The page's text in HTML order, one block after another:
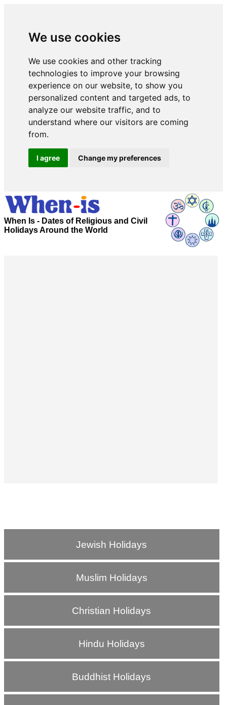
We use cookies
We use cookies and other tracking
technologies to improve your browsing
experience on our website, to show you
personalized content and targeted ads, to
analyze our website traffic, and to
understand where our visitors are coming
from.
I agree Change my preferences
When Is - Dates of Religious and Civil
Holidays Around the World
Jewish Holidays
Muslim Holidays
Christian Holidays
Hindu Holidays
Buddhist Holidays